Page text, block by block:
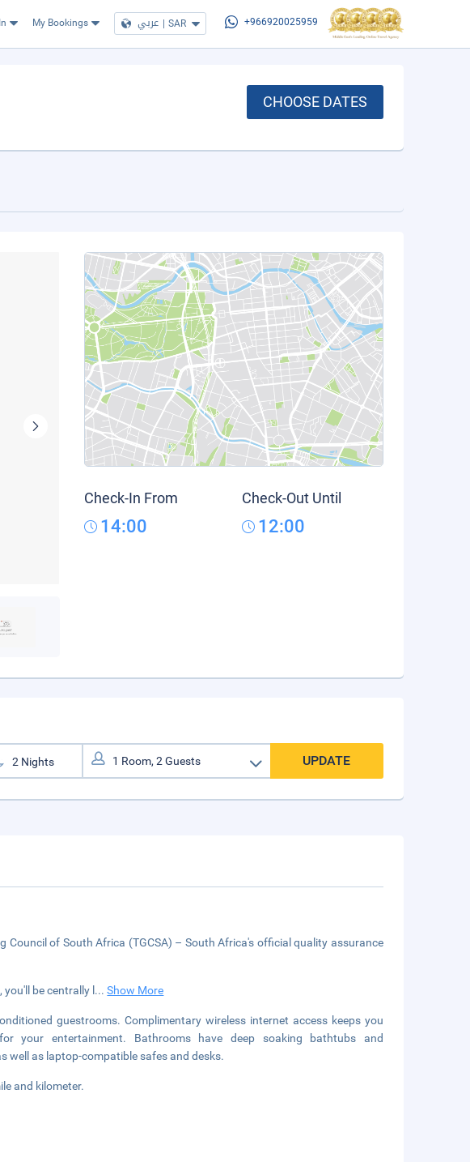
My Bookings عربي | SAR +966920025959
CHOOSE DATES
Check-In From
14:00
Check-Out Until
12:00
UPDATE
Council of South Africa (TGCSA) – South Africa's official quality assurance
be centrally l ...Show More
guestrooms. Complimentary wireless internet access keeps you
your entertainment. Bathrooms have deep soaking bathtubs and
well as laptop-compatible safes and desks.
and kilometer.